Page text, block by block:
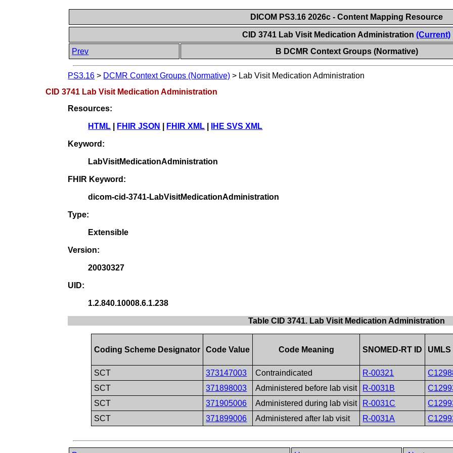
DICOM PS3.16 2026c - Content Mapping Resource
CID 3741 Lab Visit Medication Administration(Current)
Prev
B DCMR Context Groups (Normative)
PS3.16 > DCMR Context Groups (Normative) > Lab Visit Medication Administration
CID 3741 Lab Visit Medication Administration
Resources:
HTML FHIR JSON FHIR XML IHE SVS XML
Keyword:
LabVisitMedicationAdministration
FHIR Keyword:
dicom-cid-3741-LabVisitMedicationAdministration
Type:
Extensible
Version:
20030327
UID:
1.2.840.10008.6.1.238
Table CID 3741. Lab Visit Medication Administration
Coding Scheme Designator Code Value Code Meaning SNOMED-RT ID
SCT 373147003 Contraindicated R-00321
SCT
371898003 Administered before lab visit R-0031B
SCT
371905006 Administered during lab visit R-0031C
SCT
371899006 Administered after lab visit R-0031A